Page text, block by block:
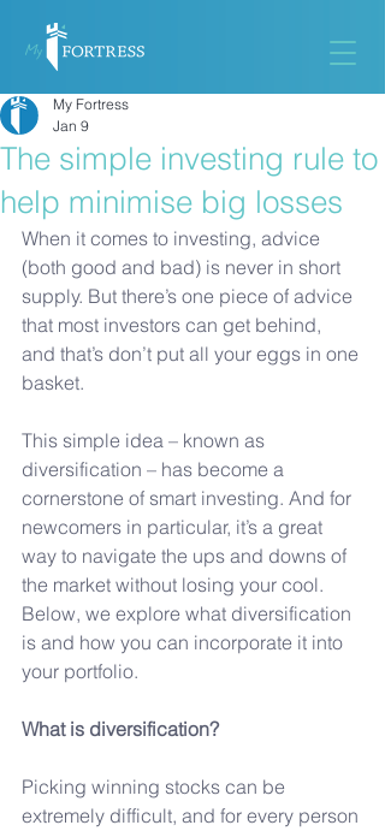
The simple investing rule to
help minimise big losses
My Fortress
Jan 9
When it comes to investing, advice
(both good and bad) is never in short
supply. But there’s one piece of advice
that most investors can get behind,
and that’s don’t put all your eggs in one
basket.
This simple idea – known as
diversification – has become a
cornerstone of smart investing. And for
newcomers in particular, it’s a great
way to navigate the ups and downs of
the market without losing your cool.
Below, we explore what diversification
is and how you can incorporate it into
your portfolio.
What is diversification?
Picking winning stocks can be
extremely difficult, and for every person